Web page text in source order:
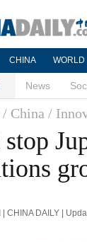
CHINA WORLD
News
/ China /
| CHINA DAILY |